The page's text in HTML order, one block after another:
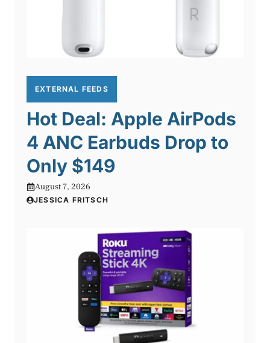
EXTERNAL FEEDS
Hot Deal: Apple AirPods
4 ANC Earbuds Drop to
Only $149
August 7, 2026
JESSICA FRITSCH